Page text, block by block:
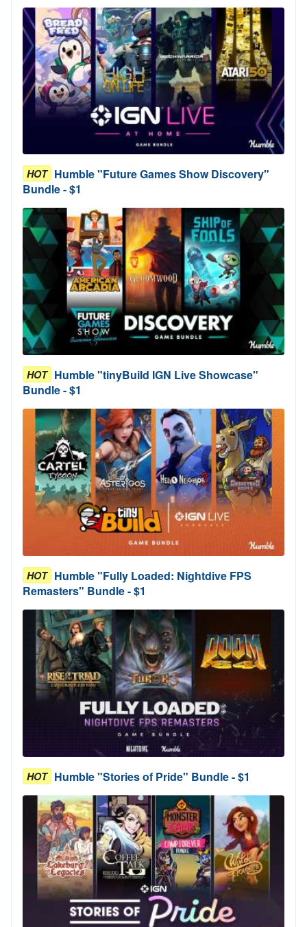
HOT Humble "Future Games Show Discovery"
Bundle - $1
HOT Humble "tinyBuild IGN Live Showcase"
Bundle - $1
HOT Humble "Fully Loaded: Nightdive FPS
Remasters" Bundle - $1
HOT Humble "Stories of Pride" Bundle - $1